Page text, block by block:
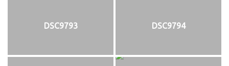
DSC9793 DSC9794